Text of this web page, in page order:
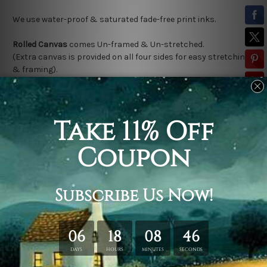
We use water-proof & saturated fade-free print inks.
Rolled Canvas comes Un-framed & Un-stretched.
(Extra canvas is provided on all four sides for easy stretching
& framing).
Stretched Canvas (Ready-To-Hang!)
comes Gallery Wrap over a
solid wooden frame.
(Please note:*Outer Frame Borderis not included in stretched
canvas orders).
Related Products